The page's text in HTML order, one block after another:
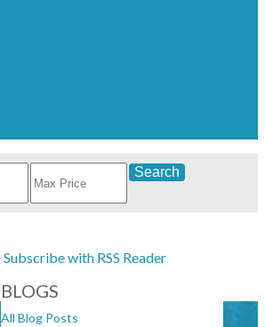
Search
Subscribe with RSS Reader
BLOGS
All Blog Posts